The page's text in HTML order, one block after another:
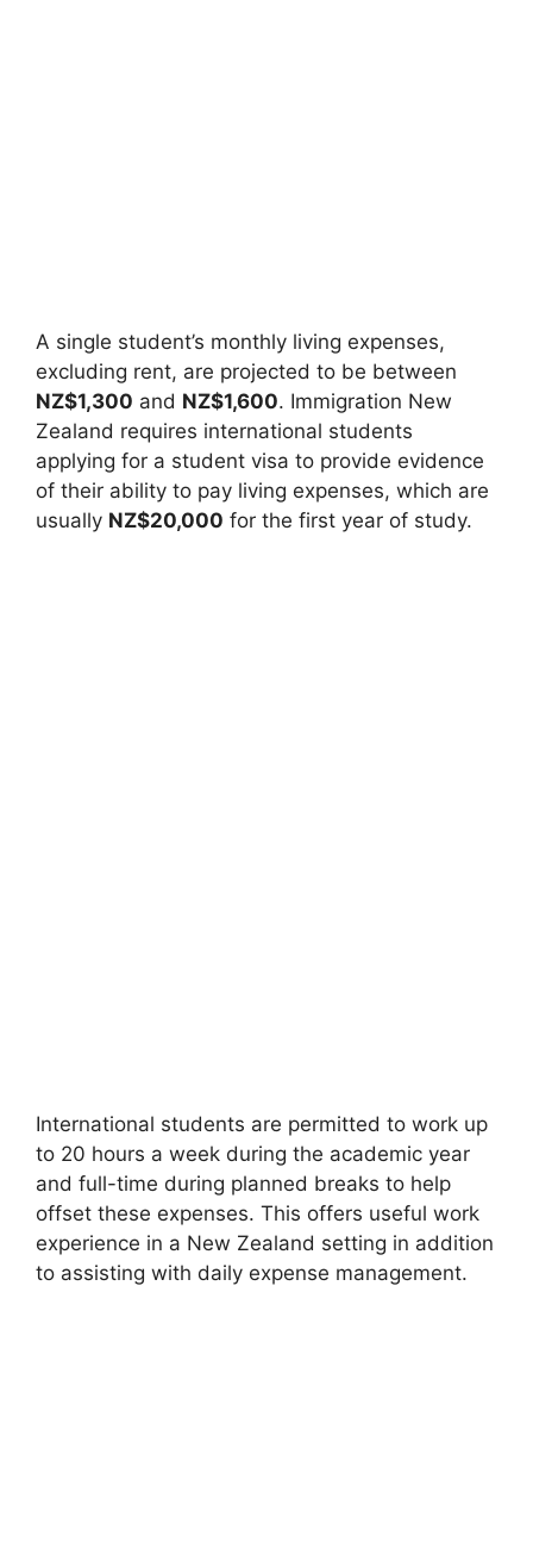
A single student’s monthly living expenses,
excluding rent, are projected to be between
NZ$1,300 and NZ$1,600. Immigration New
Zealand requires international students
applying for a student visa to provide evidence
of their ability to pay living expenses, which are
usually NZ$20,000 for the first year of study.
International students are permitted to work up
to 20 hours a week during the academic year
and full-time during planned breaks to help
offset these expenses. This offers useful work
experience in a New Zealand setting in addition
to assisting with daily expense management.